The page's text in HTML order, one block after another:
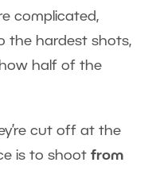
complicated,
the hardest shots,
half of the
cut off at the
is to shoot from